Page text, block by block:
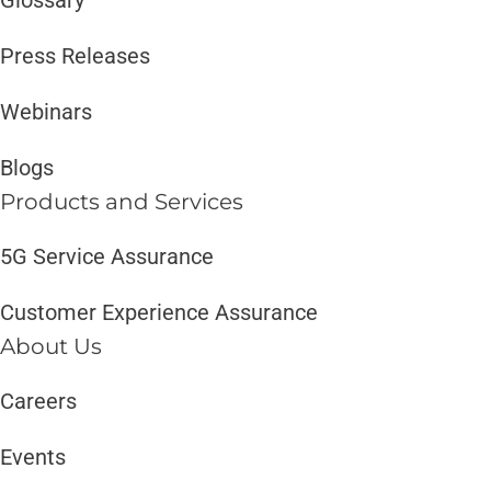
Press Releases
Webinars
Blogs
Products and Services​
5G Service Assurance
Customer Experience Assurance
About Us
Careers
Events